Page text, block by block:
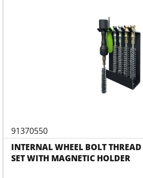
91370550
INTERNAL WHEEL BOLT
SET WITH MAGNETIC HOLDER